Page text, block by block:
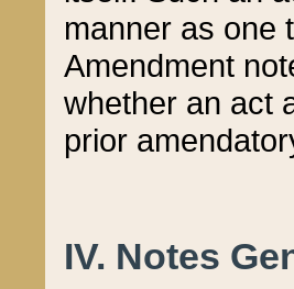
manner as one
Amendment
whether an act
prior
IV. Notes